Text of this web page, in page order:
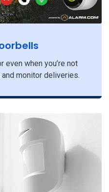
even when you’re not
monitor deliveries.